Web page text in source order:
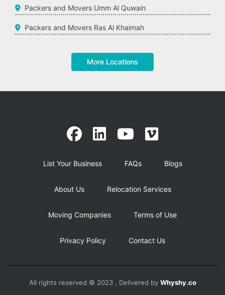
Packers and Movers Umm Al Quwain
Packers and Movers Ras Al Khaimah
More Locations
List Your Business FAQs Blogs
About Us Relocation Services
Moving Companies Terms of Use
Privacy Policy Contact Us
All rights reserved © 2023 , Delivered by Whyshy.co